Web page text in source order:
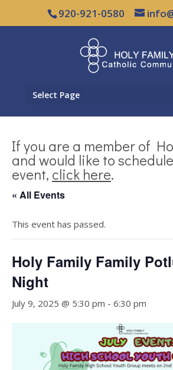
920-921-0580
Select Page
If you are a member of
and would like to
event, click here.
« All Events
This event has passed.
Holy Family Family
Night
July 9, 2025 @ 5:30 pm - 6:30 pm